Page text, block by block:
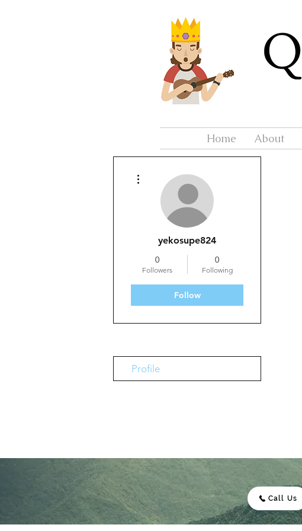
Home About
yekosupe824
0
Followers
0
Following
Follow
Profile
Call Us